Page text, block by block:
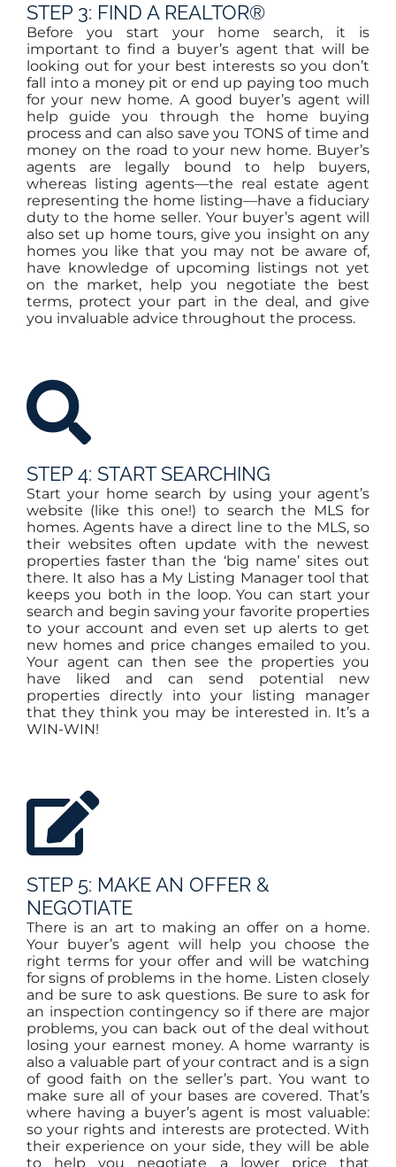
STEP 3: FIND A REALTOR®
Before you start your home search, it is
important to find a buyer’s agent that will be
looking out for your best interests so you don’t
fall into a money pit or end up paying too much
for your new home. A good buyer’s agent will
help guide you through the home buying
process and can also save you TONS of time and
money on the road to your new home. Buyer’s
agents are legally bound to help buyers,
whereas listing agents—the real estate agent
representing the home listing—have a fiduciary
duty to the home seller. Your buyer’s agent will
also set up home tours, give you insight on any
homes you like that you may not be aware of,
have knowledge of upcoming listings not yet
on the market, help you negotiate the best
terms, protect your part in the deal, and give
you invaluable advice throughout the process.
STEP 4: START SEARCHING
Start your home search by using your agent’s
website (like this one!) to search the MLS for
homes. Agents have a direct line to the MLS, so
their websites often update with the newest
properties faster than the ‘big name’ sites out
there. It also has a My Listing Manager tool that
keeps you both in the loop. You can start your
search and begin saving your favorite properties
to your account and even set up alerts to get
new homes and price changes emailed to you.
Your agent can then see the properties you
have liked and can send potential new
properties directly into your listing manager
that they think you may be interested in. It’s a
WIN-WIN!
STEP 5: MAKE AN OFFER &
NEGOTIATE
There is an art to making an offer on a home.
Your buyer’s agent will help you choose the
right terms for your offer and will be watching
for signs of problems in the home. Listen closely
and be sure to ask questions. Be sure to ask for
an inspection contingency so if there are major
problems, you can back out of the deal without
losing your earnest money. A home warranty is
also a valuable part of your contract and is a sign
of good faith on the seller’s part. You want to
make sure all of your bases are covered. That’s
where having a buyer’s agent is most valuable:
so your rights and interests are protected. With
their experience on your side, they will be able
to help you negotiate a lower price that